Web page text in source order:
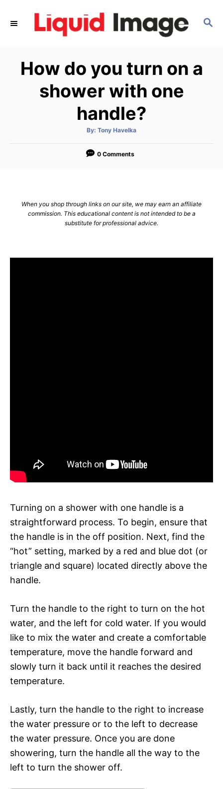
S
H
How do you turn on a
shower with one
handle?
By: A
t
o
Tony Havelka
0 Comments
When you shop through links on our site, we may earn an affiliate
commission. This educational content is not intended to be a
substitute for professional advice.
Turning on a shower with one handle is a
straightforward process. To begin, ensure that
the handle is in the off position. Next, find the
“hot” setting, marked by a red and blue dot (or
triangle and square) located directly above the
handle.
Turn the handle to the right to turn on the hot
water, and the left for cold water. If you would
like to mix the water and create a comfortable
temperature, move the handle forward and
slowly turn it back until it reaches the desired
temperature.
Lastly, turn the handle to the right to increase
the water pressure or to the left to decrease
the water pressure. Once you are done
showering, turn the handle all the way to the
left to turn the shower off.